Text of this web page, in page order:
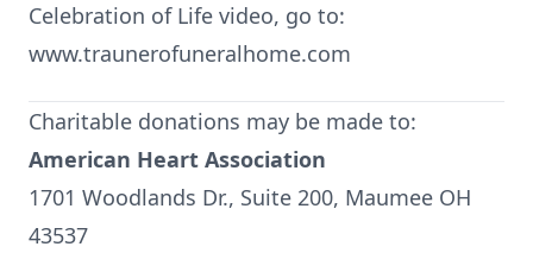
Celebration of Life video, go to:
www.traunerofuneralhome.com
Charitable donations may be made to:
American Heart Association
1701 Woodlands Dr., Suite 200, Maumee OH
43537